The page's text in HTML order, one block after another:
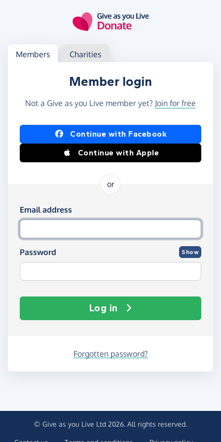
Log in
Access your member or charity account
Members Charities
Member login
Not a Give as you Live member yet? Join for free
Log in using Facebook or Apple
Continue with Facebook
Continue with Apple
or
Log in using your email and password
Email address
Password Show
Log in
Forgotten password?
© Give as you Live Ltd 2026. All rights reserved.